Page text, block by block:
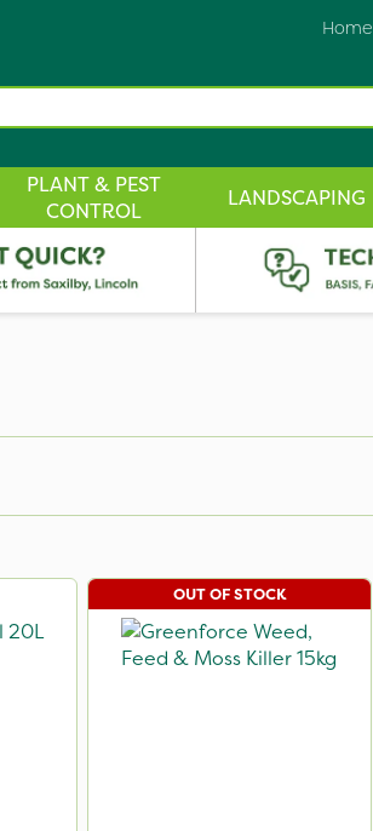
Home
PLANT & PEST
CONTROL
LANDSCAPING
OUT OF STOCK